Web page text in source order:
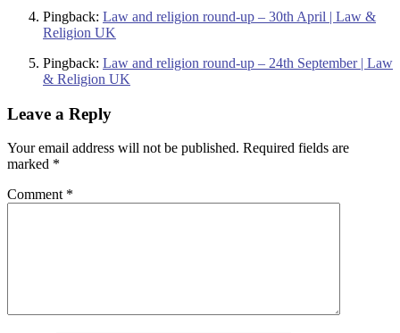
Pingback: Law and religion round-up – 30th April | Law &
Religion UK
Pingback: Law and religion round-up – 24th September | Law
& Religion UK
Leave a Reply
Your email address will not be published. Required fields are
marked *
Comment *